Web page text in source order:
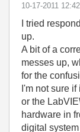
‎10-17-2011
I tried
up.
A bit of a
messes up,
for the
I'm not sure
or the
hardware in
digital